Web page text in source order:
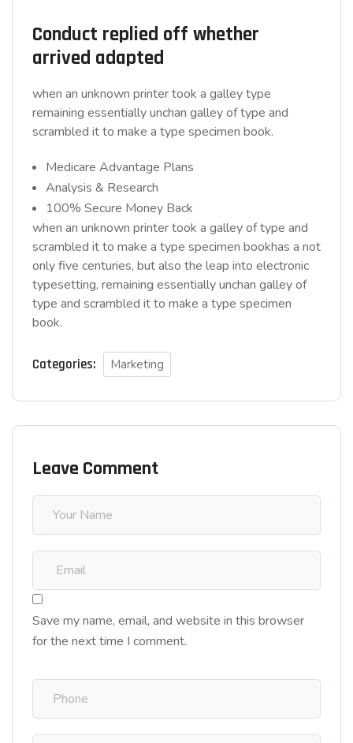
Conduct replied off whether
arrived adapted
when an unknown printer took a galley type
remaining essentially unchan galley of type and
scrambled it to make a type specimen book.
Medicare Advantage Plans
Analysis & Research
100% Secure Money Back
when an unknown printer took a galley of type and
scrambled it to make a type specimen bookhas a not
only five centuries, but also the leap into electronic
typesetting, remaining essentially unchan galley of
type and scrambled it to make a type specimen
book.
Categories: Marketing
Leave Comment
Save my name, email, and website in this browser
for the next time I comment.